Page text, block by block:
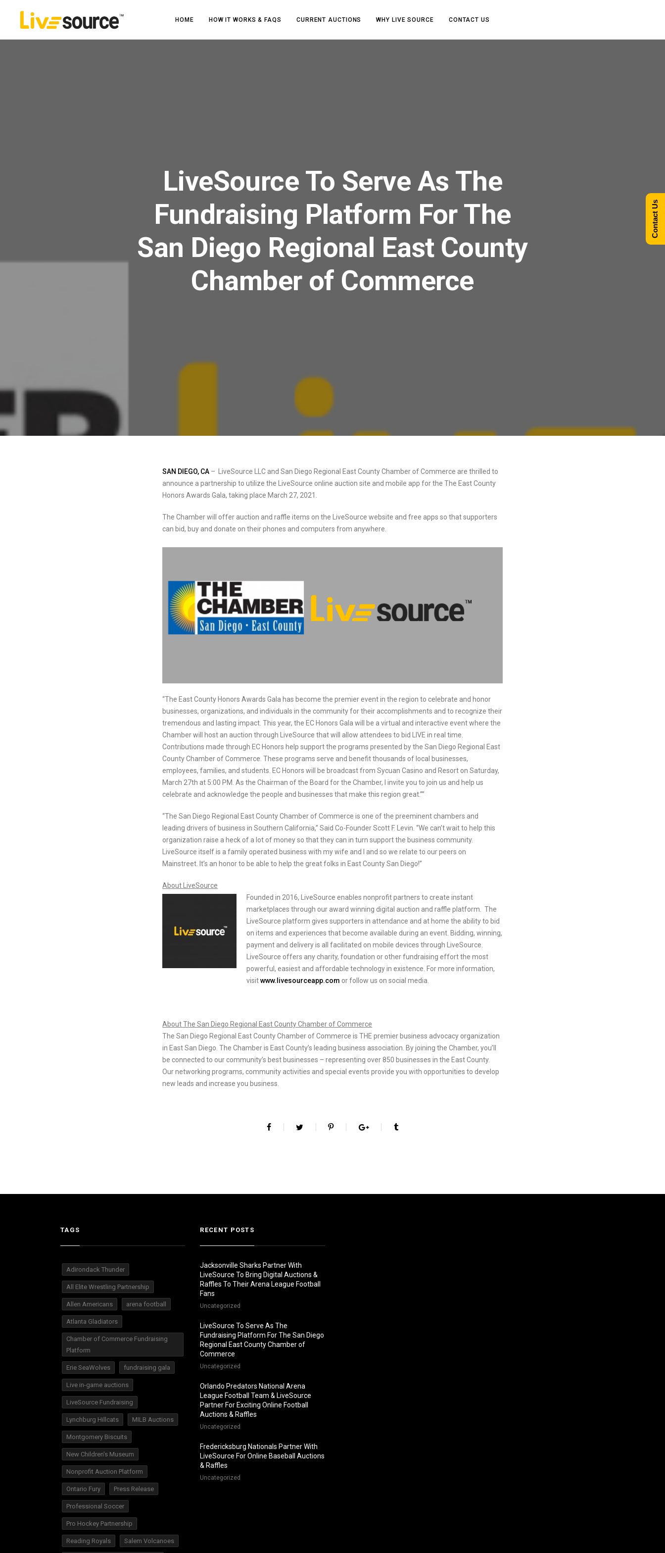
HOME HOW IT WORKS & FAQS CURRENT AUCTIONS WHY LIVE SOURCE CONTACT US
LiveSource To Serve As The
Fundraising Platform For The
San Diego Regional East County
Chamber of Commerce
SAN DIEGO, CA – LiveSource LLC and San Diego Regional East County Chamber of Commerce are thrilled to
announce a partnership to utilize the LiveSource online auction site and mobile app for the The East County
Honors Awards Gala, taking place March 27, 2021.
The Chamber will offer auction and raffle items on the LiveSource website and free apps so that supporters
can bid, buy and donate on their phones and computers from anywhere.
“The East County Honors Awards Gala has become the premier event in the region to celebrate and honor
businesses, organizations, and individuals in the community for their accomplishments and to recognize their
tremendous and lasting impact. This year, the EC Honors Gala will be a virtual and interactive event where the
Chamber will host an auction through LiveSource that will allow attendees to bid LIVE in real time.
Contributions made through EC Honors help support the programs presented by the San Diego Regional East
County Chamber of Commerce. These programs serve and benefit thousands of local businesses,
employees, families, and students. EC Honors will be broadcast from Sycuan Casino and Resort on Saturday,
March 27th at 5:00 PM. As the Chairman of the Board for the Chamber, I invite you to join us and help us
celebrate and acknowledge the people and businesses that make this region great.””
“The San Diego Regional East County Chamber of Commerce is one of the preeminent chambers and
leading drivers of business in Southern California,” Said Co-Founder Scott F. Levin. “We can’t wait to help this
organization raise a heck of a lot of money so that they can in turn support the business community.
LiveSource itself is a family operated business with my wife and I and so we relate to our peers on
Mainstreet. It’s an honor to be able to help the great folks in East County San Diego!”
About LiveSource
Founded in 2016, LiveSource enables nonprofit partners to create instant
marketplaces through our award winning digital auction and raffle platform. The
LiveSource platform gives supporters in attendance and at home the ability to bid
on items and experiences that become available during an event. Bidding, winning,
payment and delivery is all facilitated on mobile devices through LiveSource.
LiveSource offers any charity, foundation or other fundraising effort the most
powerful, easiest and affordable technology in existence. For more information,
visitwww.livesourceapp.com or follow us on social media.
About The San Diego Regional East County Chamber of Commerce
The San Diego Regional East County Chamber of Commerce is THE premier business advocacy organization
in East San Diego. The Chamber is East County’s leading business association. By joining the Chamber, you’ll
be connected to our community’s best businesses – representing over 850 businesses in the East County.
Our networking programs, community activities and special events provide you with opportunities to develop
new leads and increase you business.
TAGS
Adirondack Thunder
All Elite Wrestling Partnership
Allen Americans arena football
Atlanta Gladiators
Chamber of Commerce Fundraising
Platform
Erie SeaWolves fundraising gala
Live in-game auctions
LiveSource Fundraising
Lynchburg Hillcats MILB Auctions
Montgomery Biscuits
New Children's Museum
Nonprofit Auction Platform
Ontario Fury Press Release
Professional Soccer
Pro Hockey Partnership
Reading Royals Salem Volcanoes
RECENT POSTS
Jacksonville Sharks Partner With
LiveSource To Bring Digital Auctions &
Raffles To Their Arena League Football
Fans
Uncategorized
LiveSource To Serve As The
Fundraising Platform For The San Diego
Regional East County Chamber of
Commerce
Uncategorized
Orlando Predators National Arena
League Football Team & LiveSource
Partner For Exciting Online Football
Auctions & Raffles
Uncategorized
Fredericksburg Nationals Partner With
LiveSource For Online Baseball Auctions
& Raffles
Uncategorized
Contact Us